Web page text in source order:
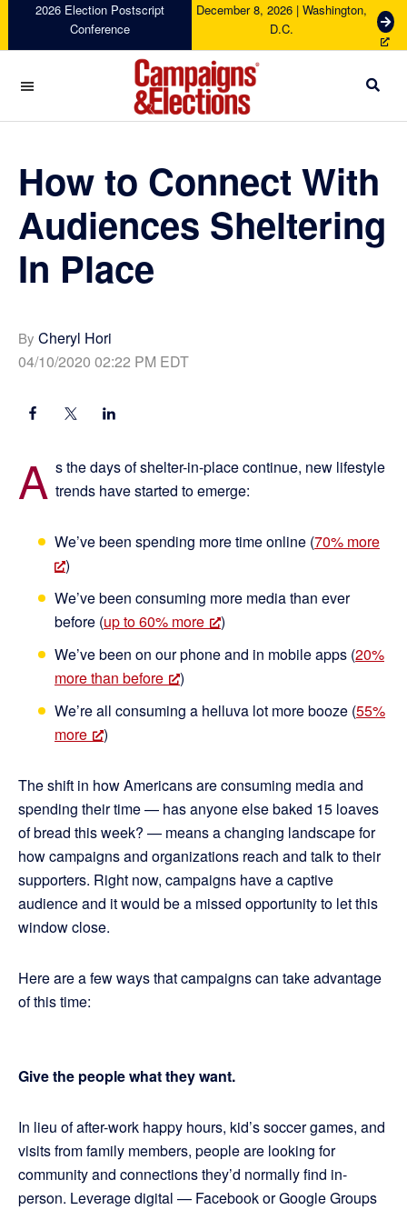
navigation
content
sidebar
2026 Election Postscript
Conference
December 8, 2026 | Washington,
D.C.
G
e
c
Campaigns
Elections
How to Connect With
Audiences Sheltering
In Place
By Cheryl Hori
04/10/2020 02:22 PM EDT
A s the days of shelter-in-place continue, new lifestyle
trends have started to emerge:
We’ve been spending more time online (70% more
)
We’ve been consuming more media than ever
before (up to 60% more
)
We’ve been on our phone and in mobile apps (20%
more than before
)
We’re all consuming a helluva lot more booze (55%
more
)
The shift in how Americans are consuming media and
spending their time — has anyone else baked 15 loaves
of bread this week? — means a changing landscape for
how campaigns and organizations reach and talk to their
supporters. Right now, campaigns have a captive
audience and it would be a missed opportunity to let this
window close.
Here are a few ways that campaigns can take advantage
of this time:
Give the people what they want.
In lieu of after-work happy hours, kid’s soccer games, and
visits from family members, people are looking for
community and connections they’d normally find in-
person. Leverage digital — Facebook or Google Groups